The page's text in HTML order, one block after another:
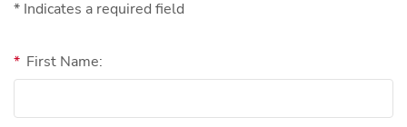
* Indicates a required field
* First Name: